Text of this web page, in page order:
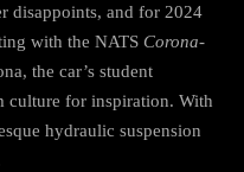
disappoints, and for 2024
with the NATS Corona-
the car’s student
culture for inspiration. With
hydraulic suspension